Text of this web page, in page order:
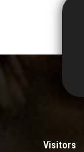
Visitors